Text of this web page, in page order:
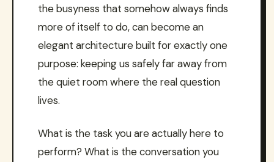
the busyness that somehow always finds
more of itself to do, can become an
elegant architecture built for exactly one
purpose: keeping us safely far away from
the quiet room where the real question
lives.
What is the task you are actually here to
perform? What is the conversation you